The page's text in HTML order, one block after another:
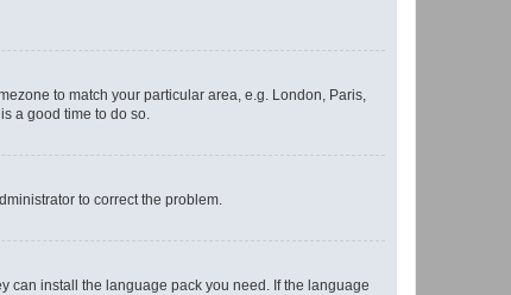
to match your particular area, e.g. London, Paris,
a good time to do so.
to correct the problem.
can install the language pack you need. If the language